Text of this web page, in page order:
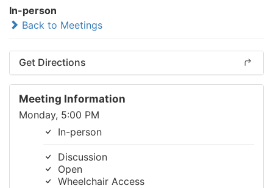
In-person
Back to Meetings
Get Directions
Meeting Information
Monday, 5:00 PM
In-person
Discussion
Open
Wheelchair Access